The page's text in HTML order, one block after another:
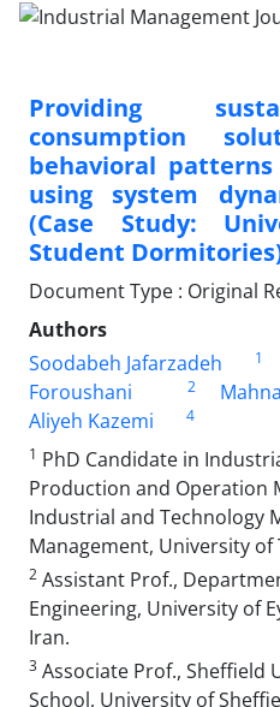
Providing
consumption
behavioral
using system
(Case Study:
Student
Document Type : Original
Authors
Soodabeh Jafarzadeh
1
Foroushani
2
Aliyeh Kazemi
4
1 PhD Candidate in
Production and Operation
Industrial and Technology
Management, University of
2 Assistant Prof.,
Engineering, University of
Iran.
3 Associate Prof., Sheffield
School, University of